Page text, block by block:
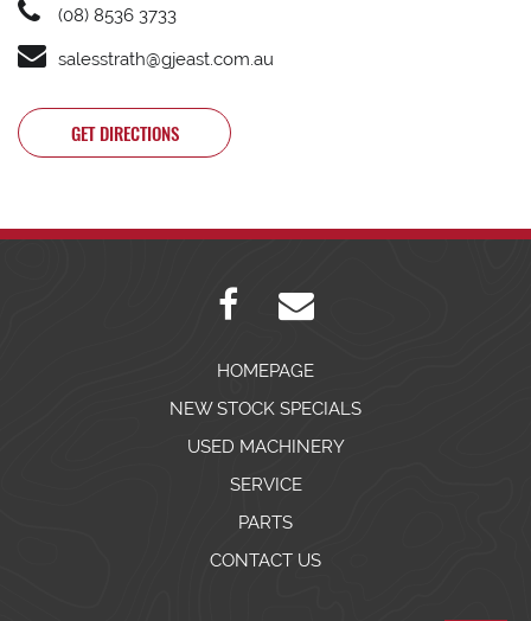
(08) 8536 3733
salesstrath@gjeast.com.au
GET DIRECTIONS
HOMEPAGE
NEW STOCK SPECIALS
USED MACHINERY
SERVICE
PARTS
CONTACT US